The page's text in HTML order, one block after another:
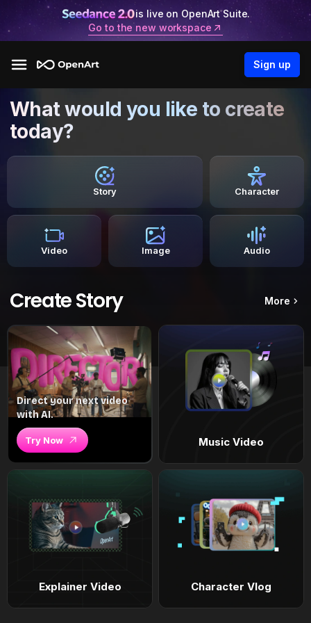
is live on OpenArt Suite.
Go to the new workspace
Sign up
What would you like to create
today?
Story Character
Video Image Audio
Create Story More
Direct your next video
with AI.
Try Now Music Video
Explainer Video Character Vlog